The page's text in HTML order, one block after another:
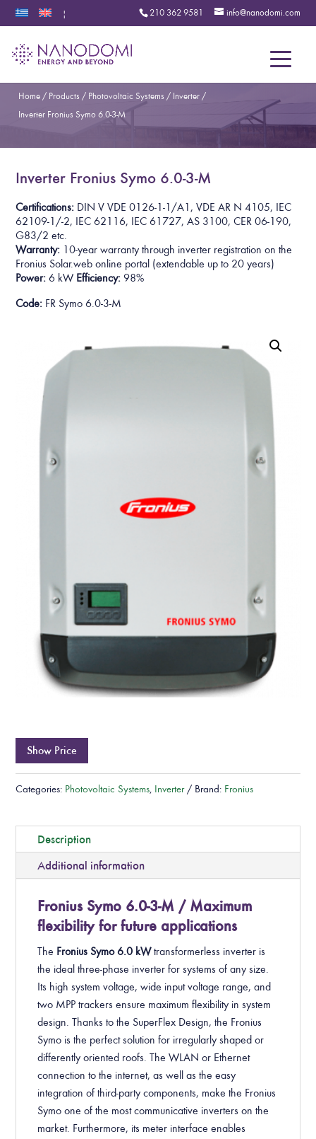
210 362 9581 info@nanodomi.com
|
Home / Products / Photovoltaic Systems / Inverter /
Inverter Fronius Symo 6.0-3-M
Inverter Fronius Symo 6.0-3-M
Certifications: DIN V VDE 0126-1-1/A1, VDE AR N 4105, IEC
62109-1/-2, IEC 62116, IEC 61727, AS 3100, CER 06-190,
G83/2 etc.
Warranty: 10-year warranty through inverter registration on the
Fronius Solar.web online portal (extendable up to 20 years)
Power: 6 kW Efficiency: 98%
Code: FR Symo 6.0-3-M
Show Price
Categories: Photovoltaic Systems, Inverter Brand: Fronius
Description
Additional information
Fronius Symo 6.0-3-M / Maximum
flexibility for future applications
The Fronius Symo 6.0 kWtransformerless inverter is
the ideal three-phase inverter for systems of any size.
Its high system voltage, wide input voltage range, and
two MPP trackers ensure maximum flexibility in system
design. Thanks to the SuperFlex Design, the Fronius
Symo is the perfect solution for irregularly shaped or
differently oriented roofs. The WLAN or Ethernet
connection to the internet, as well as the easy
integration of third-party components, make the Fronius
Symo one of the most communicative inverters on the
market. Furthermore, its meter interface enables